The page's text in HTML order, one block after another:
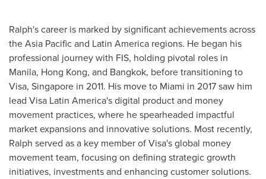
Ralph's career is marked by significant achievements across
theAsia Pacificand Latin America regions. He began his
professional journey with FIS, holding pivotal roles in
Manila, Hong Kong, and Bangkok, before transitioning to
Visa, Singapore in 2011. His move to Miami in 2017 saw him
lead Visa Latin America's digital product and money
movement practices, where he spearheaded impactful
market expansions and innovative solutions. Most recently,
Ralph served as a key member of Visa's global money
movement team, focusing on defining strategic growth
initiatives, investments and enhancing customer solutions.